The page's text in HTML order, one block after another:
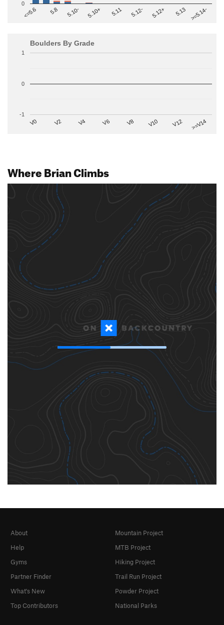
<=5.6 5.8 5.10- 5.10+ 5.11 5.12- 5.12+ 5.13 >=5.14-
0
Boulders By Grade
V0 V2 V4 V6 V8 V10 V12 >=V14
-1
0
1
Where Brian Climbs
About
Help
Gyms
Partner Finder
What's New
Top Contributors
Mountain Project
MTB Project
Hiking Project
Trail Run Project
Powder Project
National Parks